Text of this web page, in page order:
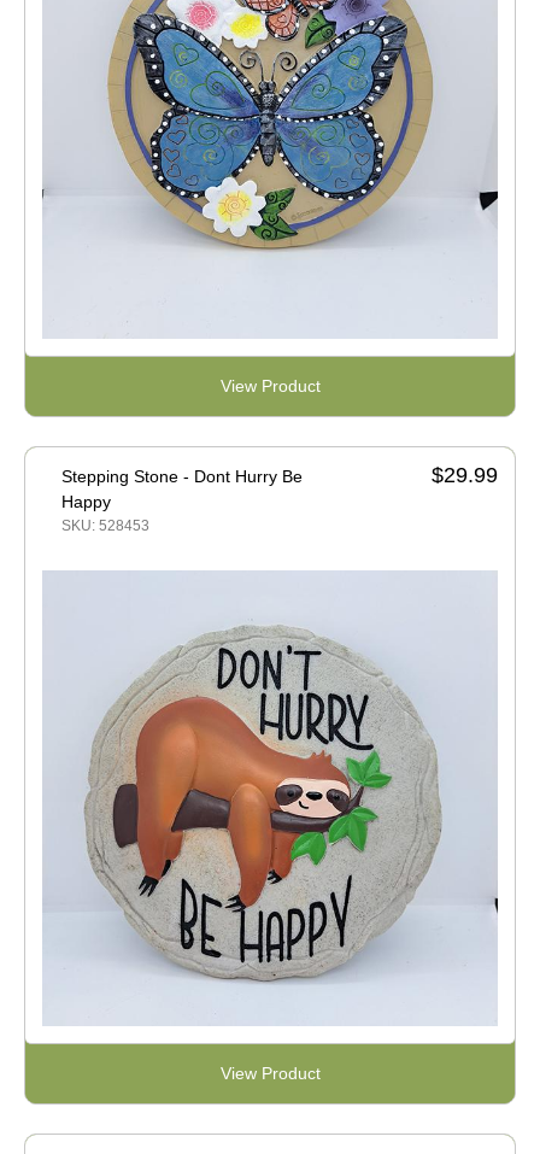
View Product
Stepping Stone - Dont Hurry Be
Happy
SKU: 528453
$29.99
View Product